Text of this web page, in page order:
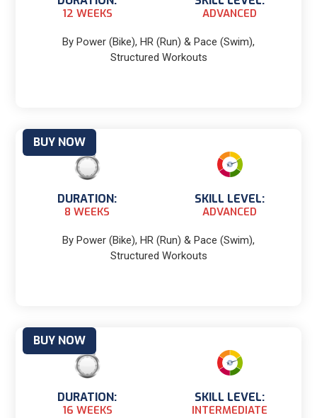
12 WEEKS ADVANCED
By Power (Bike), HR (Run) & Pace (Swim),
Structured Workouts
DURATION:
8 WEEKS
SKILL LEVEL:
ADVANCED
By Power (Bike), HR (Run) & Pace (Swim),
Structured Workouts
BUY NOW
DURATION:
16 WEEKS
SKILL LEVEL:
INTERMEDIATE
BUY NOW